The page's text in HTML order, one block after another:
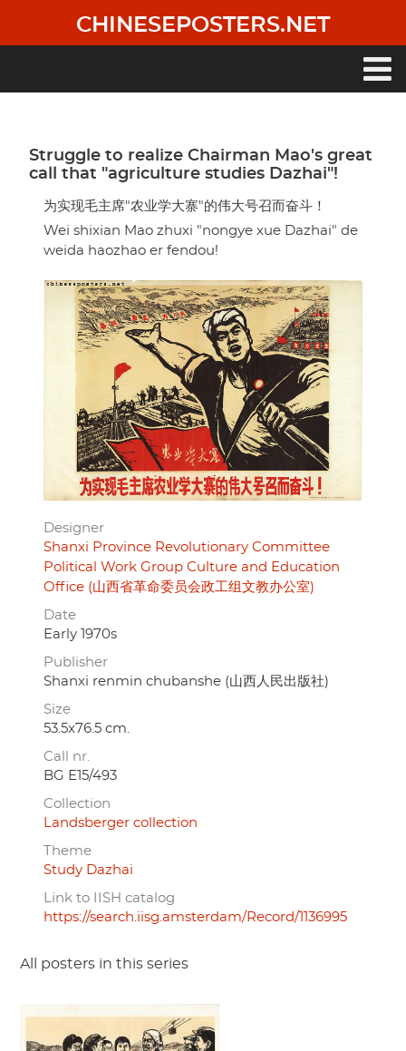
main
CHINESEPOSTERS.NET
Struggle to realize Chairman Mao's great
call that "agriculture studies Dazhai"!
为实现毛主席"农业学大寨"的伟大号召而奋斗！
Wei shixian Mao zhuxi "nongye xue Dazhai" de
weida haozhao er fendou!
Designer
Shanxi Province Revolutionary Committee
Political Work Group Culture and Education
Office (山西省革命委员会政工组文教办公室)
Date
Early 1970s
Publisher
Shanxi renmin chubanshe (山西人民出版社)
Size
53.5x76.5 cm.
Call nr.
BG E15/493
Collection
Landsberger collection
Theme
Study Dazhai
Link to IISH catalog
https://search.iisg.amsterdam/Record/1136995
All posters in this series